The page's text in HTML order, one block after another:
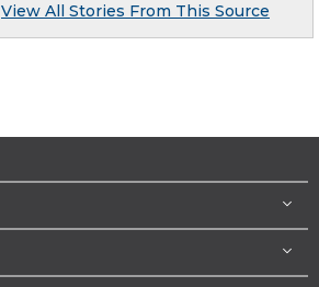
View All Stories From This Source